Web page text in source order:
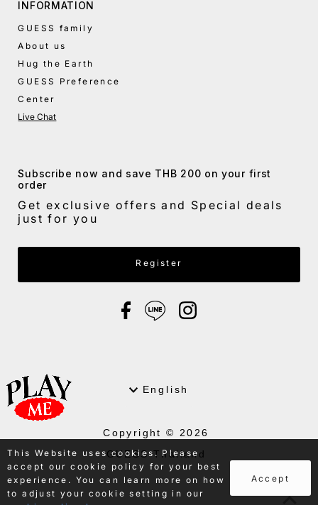
INFORMATION
GUESS family
About us
Hug the Earth
GUESS Preference
Center
Live Chat
Subscribe now and save THB 200 on your first
order
Get exclusive offers and Special deals
just for you
Register
Copyright © 2026
GUESS Thailand
Language
English
This Website uses cookies. Please
accept our cookie policy for your best
experience. You can learn more on how
to adjust your cookie setting in our
Accept